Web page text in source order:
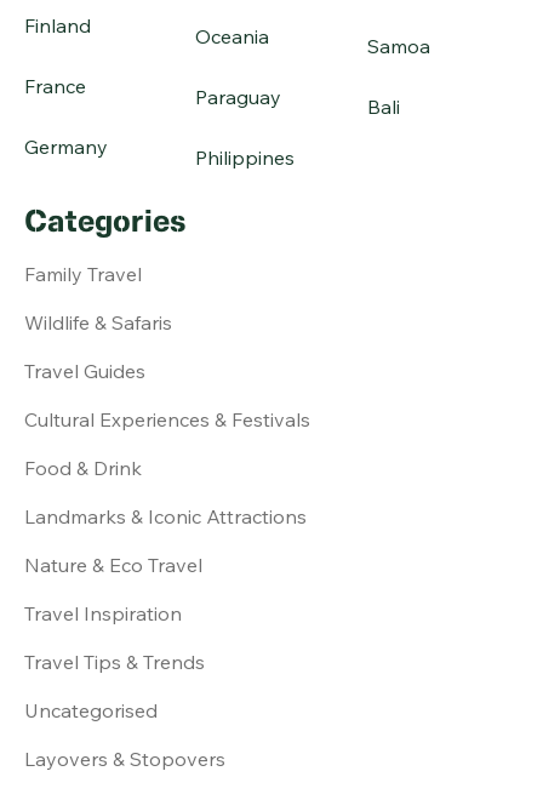
Finland
France
Germany
Oceania
Paraguay
Philippines
Samoa
Bali
Categories
Family Travel
Wildlife & Safaris
Travel Guides
Cultural Experiences & Festivals
Food & Drink
Landmarks & Iconic Attractions
Nature & Eco Travel
Travel Inspiration
Travel Tips & Trends
Uncategorised
Layovers & Stopovers